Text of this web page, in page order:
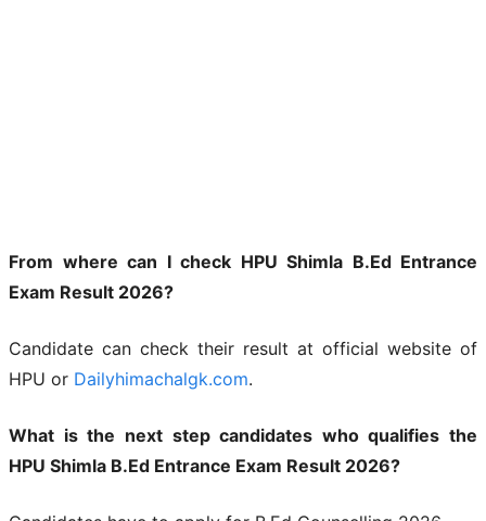
From where can I check HPU Shimla B.Ed Entrance
Exam Result 2026?
Candidate can check their result at official website of
HPU or Dailyhimachalgk.com.
What is the next step candidates who qualifies the
HPU Shimla B.Ed Entrance Exam Result 2026?